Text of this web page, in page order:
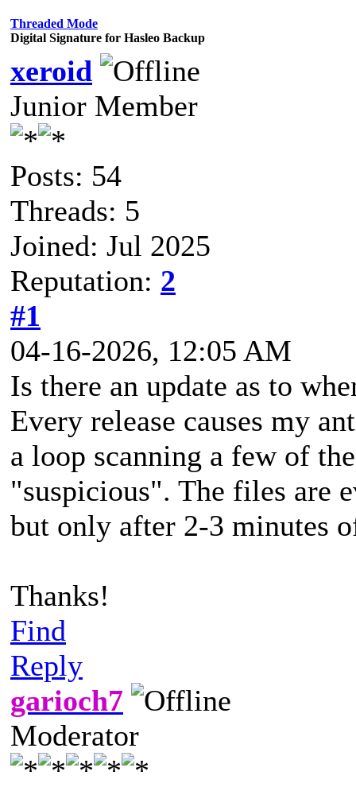
Threaded Mode
Digital Signature for Hasleo Backup
xeroid
Junior Member
Posts: 54
Threads: 5
Joined: Jul 2025
Reputation: 2
#1
04-16-2026, 12:05 AM
Is there an update as to
Every release causes my
a loop scanning a few of
"suspicious". The files are
but only after 2-3 minutes
Thanks!
Find
Reply
garioch7
Moderator